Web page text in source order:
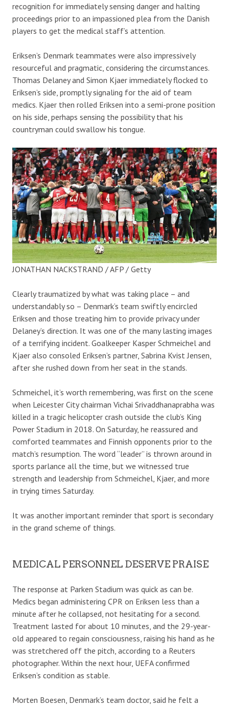
recognition for immediately sensing danger and halting
proceedings prior to an impassioned plea from the Danish
players to get the medical staff’s attention.
Eriksen’s Denmark teammates were also impressively
resourceful and pragmatic, considering the circumstances.
Thomas Delaney and Simon Kjaer immediately flocked to
Eriksen’s side, promptly signaling for the aid of team
medics. Kjaer then rolled Eriksen into a semi-prone position
on his side, perhaps sensing the possibility that his
countryman could swallow his tongue.
JONATHAN NACKSTRAND / AFP / Getty
Clearly traumatized by what was taking place – and
understandably so – Denmark’s team swiftly encircled
Eriksen and those treating him to provide privacy under
Delaney’s direction. It was one of the many lasting images
of a terrifying incident. Goalkeeper Kasper Schmeichel and
Kjaer also consoled Eriksen’s partner, Sabrina Kvist Jensen,
after she rushed down from her seat in the stands.
Schmeichel, it’s worth remembering, was first on the scene
when Leicester City chairman Vichai Srivaddhanaprabha was
killed in a tragic helicopter crash outside the club’s King
Power Stadium in 2018. On Saturday, he reassured and
comforted teammates and Finnish opponents prior to the
match’s resumption. The word “leader” is thrown around in
sports parlance all the time, but we witnessed true
strength and leadership from Schmeichel, Kjaer, and more
in trying times Saturday.
It was another important reminder that sport is secondary
in the grand scheme of things.
MEDICAL PERSONNEL DESERVE PRAISE
The response at Parken Stadium was quick as can be.
Medics began administering CPR on Eriksen less than a
minute after he collapsed, not hesitating for a second.
Treatment lasted for about 10 minutes, and the 29-year-
old appeared to regain consciousness, raising his hand as he
was stretchered off the pitch, according to a Reuters
photographer. Within the next hour, UEFA confirmed
Eriksen’s condition as stable.
Morten Boesen, Denmark’s team doctor, said he felt a